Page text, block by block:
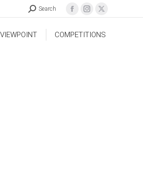
Search
VIEWPOINT COMPETITIONS